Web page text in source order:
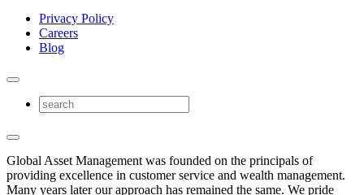
Privacy Policy
Careers
Blog
Global Asset Management was founded on the principals of
providing excellence in customer service and wealth management.
Many years later our approach has remained the same. We pride